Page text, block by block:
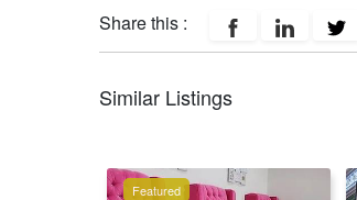
Share this :
Similar Listings
Featured